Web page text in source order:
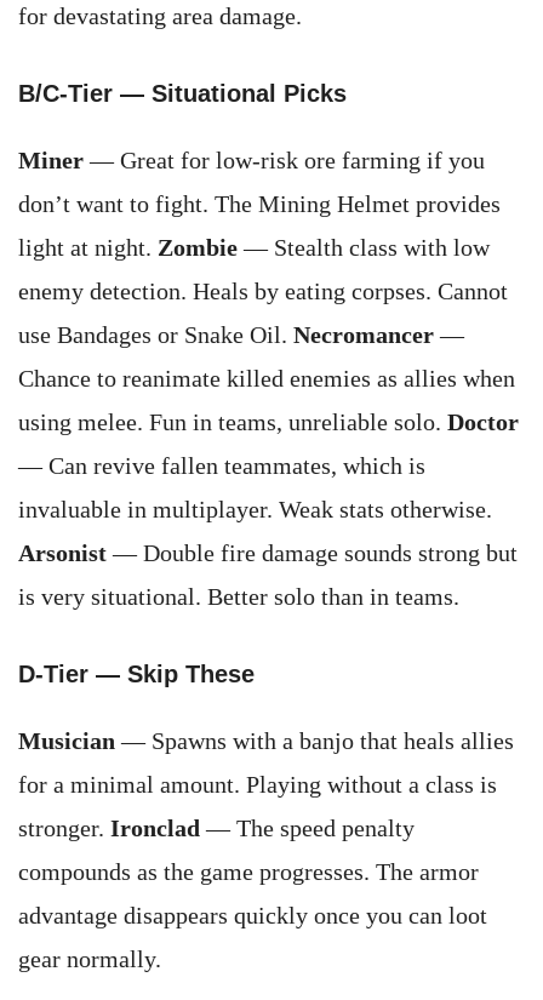
for devastating area damage.
B/C-Tier — Situational Picks
Miner— Great for low-risk ore farming if you
don’t want to fight. The Mining Helmet provides
light at night. Zombie— Stealth class with low
enemy detection. Heals by eating corpses. Cannot
use Bandages or Snake Oil. Necromancer—
Chance to reanimate killed enemies as allies when
using melee. Fun in teams, unreliable solo. Doctor
— Can revive fallen teammates, which is
invaluable in multiplayer. Weak stats otherwise.
Arsonist— Double fire damage sounds strong but
is very situational. Better solo than in teams.
D-Tier — Skip These
Musician — Spawns with a banjo that heals allies
for a minimal amount. Playing without a class is
stronger. Ironclad — The speed penalty
compounds as the game progresses. The armor
advantage disappears quickly once you can loot
gear normally.